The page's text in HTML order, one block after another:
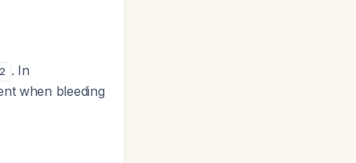
2 . In
when bleeding